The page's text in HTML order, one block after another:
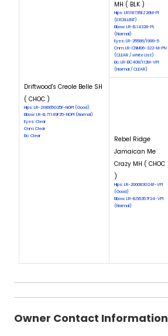
Driftwood's Creole Belle SH
( CHOC )
Hips: LR-218665G25F-NOPI (Good)
Elbow: LR-EL71149F25-NOPI (Normal)
Eyes: Clear
Cnm: Clear
Eic: Clear
MH ( BLK )
Hips: LR118735EZ26M-Pl
(EXCELLENT)
Elbow: LR-EL14328-PL
(Normal)
Eyes: LR-25586/1999-5
Cnm: LR-CNM06-322-M-PIV
(CLEAR / white List)
Eic: LR-EIC408/112M-VPI
(Normal / CLEAR)
Rebel Ridge
Jamaican Me
Crazy MH ( CHOC
)
Hips: LR-200083G24F-VPI
(Good)
Elbow: LR-EL56357F24-VPI
(Normal)
Owner Contact Information